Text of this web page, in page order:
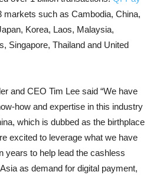
markets such as Cambodia, China,
Korea, Laos, Malaysia,
Singapore, Thailand and United
and CEO Tim Lee said “We have
how and expertise in this industry
which is dubbed as the birthplace
excited to leverage what we have
years to help lead the cashless
as demand for digital payment,